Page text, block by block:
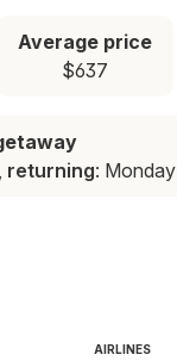
Average price
$637
returning: Monday
AIRLINES